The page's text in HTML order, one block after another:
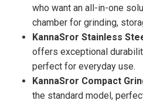
who want an all-in-one
chamber for grinding,
KannaSror Stainless
offers exceptional
perfect for everyday use.
KannaSror Compact
the standard model,